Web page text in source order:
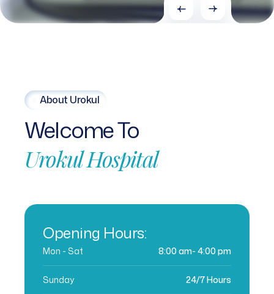
About Urokul
WelcomeTo
UrokulHospital
Opening Hours:
Mon - Sat 8:00 am- 4:00 pm
Sunday 24/7 Hours